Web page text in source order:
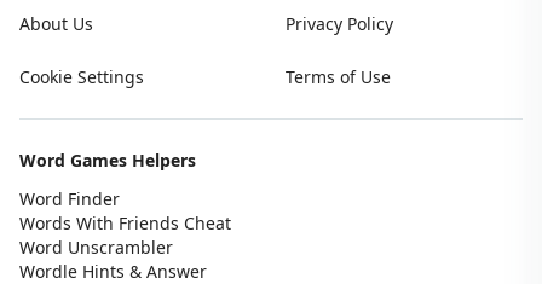
About Us Privacy Policy
Cookie Settings Terms of Use
Word Games Helpers
Word Finder
Words With Friends Cheat
Word Unscrambler
Wordle Hints & Answer